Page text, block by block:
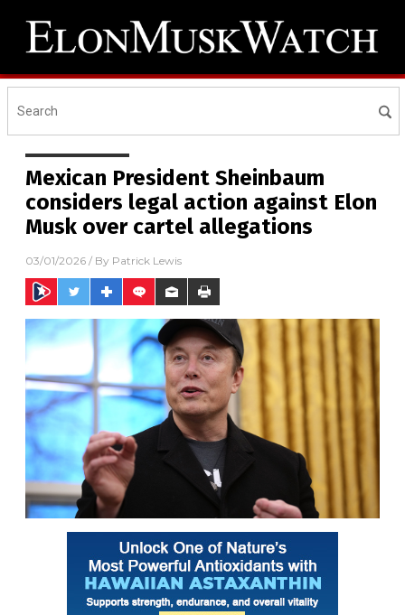
Mexican President Sheinbaum
considers legal action against Elon
Musk over cartel allegations
03/01/2026 / By Patrick Lewis